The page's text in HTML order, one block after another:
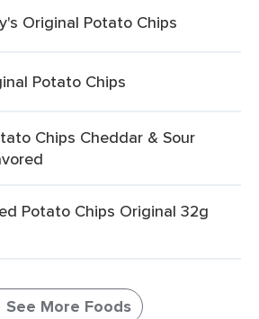
Original Potato Chips
Potato Chips
Chips Cheddar & Sour
Potato Chips Original 32g
See More Foods